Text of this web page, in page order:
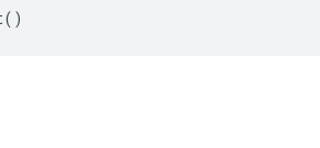
()